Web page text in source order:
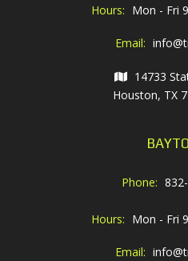
Hours: Mon - Fri
Email:
14733
Houston, TX
Phone:
Hours: Mon - Fri
Email: